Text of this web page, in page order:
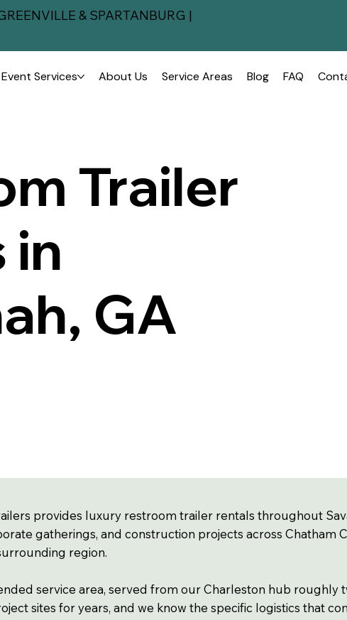
& SPARTANBURG |
Event Services About Us Service Areas Blog FAQ
Trailer
in
GA
provides luxury restroom trailer rentals throughout
gatherings, and construction projects across Chatham
region.
service area, served from our Charleston hub
sites for years, and we know the specific logistics that